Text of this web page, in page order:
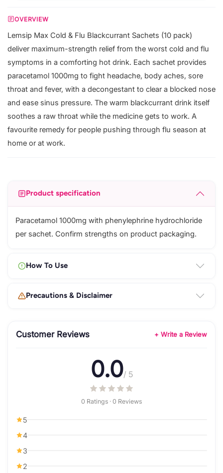
OVERVIEW
Lemsip Max Cold & Flu Blackcurrant Sachets (10 pack)
deliver maximum-strength relief from the worst cold and flu
symptoms in a comforting hot drink. Each sachet provides
paracetamol 1000mg to fight headache, body aches, sore
throat and fever, with a decongestant to clear a blocked nose
and ease sinus pressure. The warm blackcurrant drink itself
soothes a raw throat while the medicine gets to work. A
favourite remedy for people pushing through flu season at
home or at work.
Product specification
Paracetamol 1000mg with phenylephrine hydrochloride
per sachet. Confirm strengths on product packaging.
How To Use
Precautions & Disclaimer
Customer Reviews + Write a Review
0.0/ 5
0 Ratings · 0 Reviews
5
4
3
2